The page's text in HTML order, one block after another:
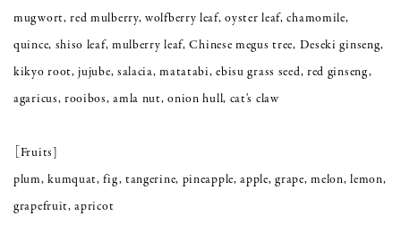
mugwort, red mulberry, wolfberry leaf, oyster leaf, chamomile,
quince, shiso leaf, mulberry leaf, Chinese megus tree, Deseki ginseng,
kikyo root, jujube, salacia, matatabi, ebisu grass seed, red ginseng,
agaricus, rooibos, amla nut, onion hull, cat's claw
［Fruits]
plum, kumquat, fig, tangerine, pineapple, apple, grape, melon, lemon,
grapefruit, apricot